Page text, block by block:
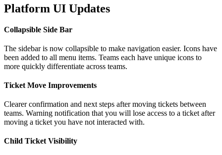
Platform UI Updates
Collapsible Side Bar
The sidebar is now collapsible to make navigation easier. Icons have
been added to all menu items. Teams each have unique icons to
more quickly differentiate across teams.
Ticket Move Improvements
Clearer confirmation and next steps after moving tickets between
teams. Warning notification that you will lose access to a ticket after
moving a ticket you have not interacted with.
Child Ticket Visibility